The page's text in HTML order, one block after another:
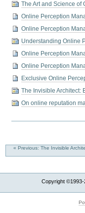
The Art and Science of
Online Perception
Online Perception
Understanding Online
Online Perception
Online Perception
Exclusive Online
The Invisible Architect:
On online reputation
« Previous: The Invisible
Copyright ©1993-